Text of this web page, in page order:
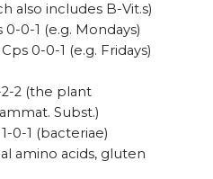
also includes B-Vit.s)
0-0-1 (e.g. Mondays)
0-0-1 (e.g. Fridays)
2-2 (the plant
Subst.)
0-1 (bacteriae)
amino acids, gluten